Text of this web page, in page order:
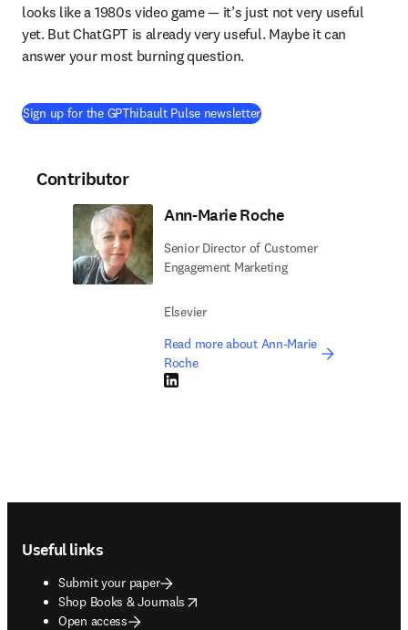
looks like a 1980s video game — it’s just not very useful
yet. But ChatGPT is already very useful. Maybe it can
answer your most burning question.
Sign up for the GPThibault Pulse newsletter(
Contributor
Ann-Marie Roche
Senior Director of Customer
Engagement Marketing
Elsevier
Read more about Ann-Marie
Roche
LinkedIn opens in new tab/window
Useful links
Submit your paper
Shop Books & Journals
opens in new tab/window
Open access